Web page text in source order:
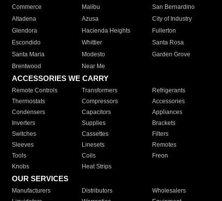
Commerce
Malibu
San Bernardino
Altadena
Azusa
City of Industry
Glendora
Hacienda Heights
Fullerton
Escondido
Whittier
Santa Rosa
Santa Maria
Modesto
Garden Grove
Brentwood
Near Me
ACCESSORIES WE CARRY
Remote Controls Transformers
Refrigerants
Thermostats
Compressors
Accessories
Condensers
Capacitors
Appliances
Inverters
Supplies
Brackets
Switches
Cassettes
Filters
Sleeves
Linesets
Remotes
Tools
Coils
Freon
Knobs
Heat Strips
OUR SERVICES
Manufacturers Distributors
Wholesalers